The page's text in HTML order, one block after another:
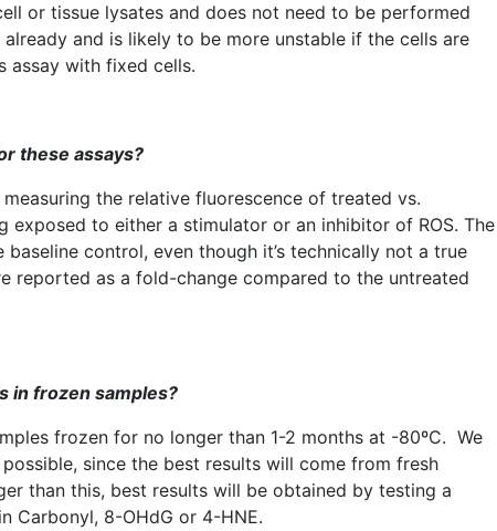
or tissue lysates and does not need to be performed
and is likely to be more unstable if the cells are
assay with fixed cells.
these assays?
the relative fluorescence of treated vs.
exposed to either a stimulator or an inhibitor of ROS. The
control, even though it’s technically not a true
reported as a fold-change compared to the untreated
in frozen samples?
frozen for no longer than 1-2 months at -80ºC. We
since the best results will come from fresh
than this, best results will be obtained by testing a
Carbonyl, 8-OHdG or 4-HNE.